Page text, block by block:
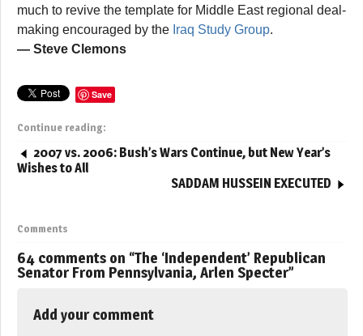
much to revive the template for Middle East regional deal-
making encouraged by the Iraq Study Group.
— Steve Clemons
Save
Continue reading:
2007 vs. 2006: Bush’s Wars Continue, but New Year’s
Wishes to All
SADDAM HUSSEIN EXECUTED
Comments
64 comments on “The ‘Independent’ Republican
Senator From Pennsylvania, Arlen Specter”
Add your comment